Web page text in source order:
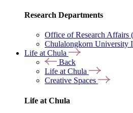
Research Departments
Office of Research Affairs
Chulalongkorn University
Life at Chula
Back
Life at Chula
Creative Spaces
Life at Chula